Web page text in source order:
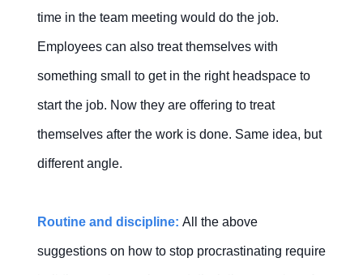
time in the team meeting would do the job.
Employees can also treat themselves with
something small to get in the right headspace to
start the job. Now they are offering to treat
themselves after the work is done. Same idea, but
different angle.
Routine and discipline: All the above
suggestions on how to stop procrastinating require